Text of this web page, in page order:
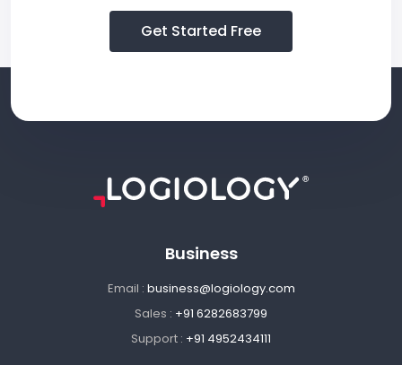
Get Started Free
Business
Email : business@logiology.com
Sales : +91 6282683799
Support : +91 4952434111